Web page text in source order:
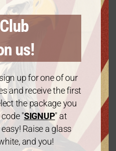
us!
up for one of our
and receive the first
the package you
"SIGNUP" at
Raise a glass
and you!